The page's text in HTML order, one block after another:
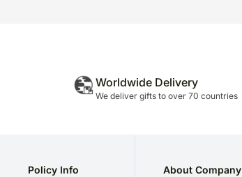
Worldwide Delivery
We deliver gifts to over 70 countries
Policy Info About Company